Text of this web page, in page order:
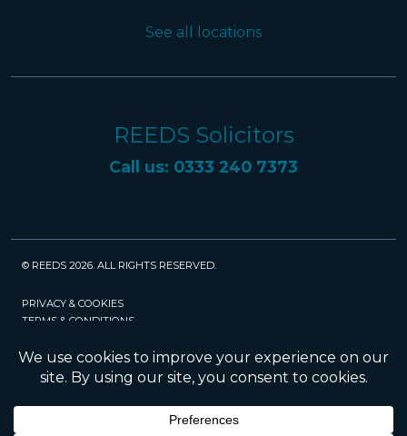
See all locations
REEDS Solicitors
Call us: 0333 240 7373
© REEDS 2026. ALL RIGHTS RESERVED.
PRIVACY & COOKIES
TERMS & CONDITIONS
POLICIES
SRA